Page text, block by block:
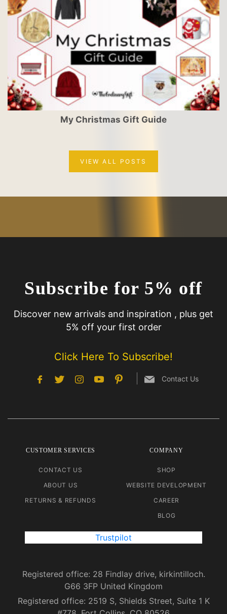
My Christmas Gift Guide
VIEW ALL POSTS
Subscribe for 5% off
Discover new arrivals and inspiration , plus get
5% off your first order
Click Here To Subscribe!
Contact Us
CUSTOMER SERVICES
CONTACT US
ABOUT US
RETURNS & REFUNDS
COMPANY
SHOP
WEBSITE DEVELOPMENT
CAREER
BLOG
Trustpilot
Registered office: 28 Findlay drive, kirkintilloch.
G66 3FP United Kingdom
Registered office: 2519 S, Shields Street, Suite 1 K